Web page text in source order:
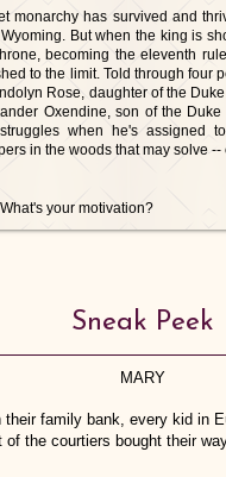
monarchy has survived and
But when the king is
becoming the eleventh
to the limit. Told through four
Rose, daughter of the
Oxendine, son of the
when he's assigned
in the woods that may solve
your motivation?
Sneak Peek
MARY
their family bank, every kid in
the courtiers bought their